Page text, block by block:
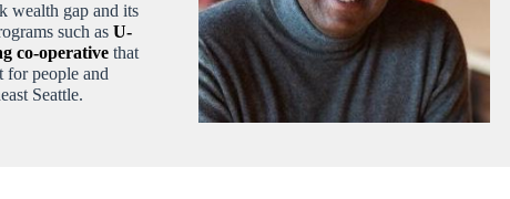
wealth gap and its
such as U-
co-operativethat
for people and
Seattle.